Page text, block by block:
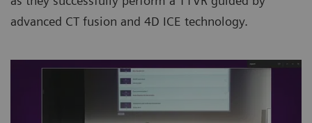
advanced CT fusion and 4D ICE technology.